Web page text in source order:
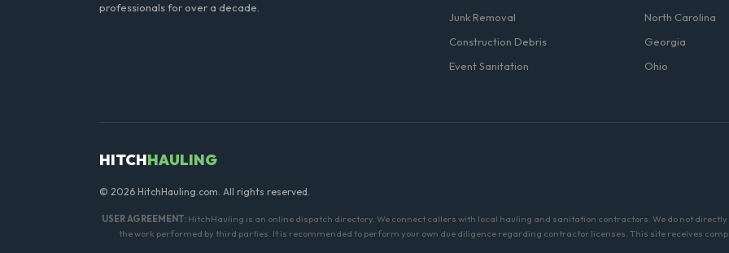
professionals for over a decade.
Junk Removal
Construction Debris
Event Sanitation
North Carolina
Georgia
Ohio
HITCHHAULING
© 2026 HitchHauling.com. All rights reserved.
USER AGREEMENT:HitchHauling is an online dispatch directory. We connect callers with local hauling and sanitation contractors. We do not
the work performed by third parties. It is recommended to perform your own due diligence regarding contractor licenses. This site receives